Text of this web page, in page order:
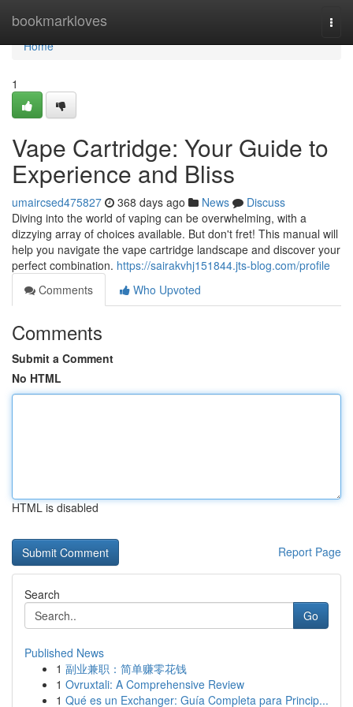
bookmarkloves
Home
Home
1
Vape Cartridge: Your Guide to
Experience and Bliss
umaircsed475827 368 days ago News
Discuss
Diving into the world of vaping can be overwhelming, with a
dizzying array of choices available. But don't fret! This manual will
help you navigate the vape cartridge landscape and discover your
perfect combination. https://sairakvhj151844.jts-blog.com/profile
Comments
Who Upvoted
Comments
Submit a Comment
No HTML
HTML is disabled
Report Page
Search
Go
Published News
1 副业兼职：简单赚零花钱
1 Ovruxtali: A Comprehensive Review
1 Qué es un Exchanger: Guía Completa para Princip...